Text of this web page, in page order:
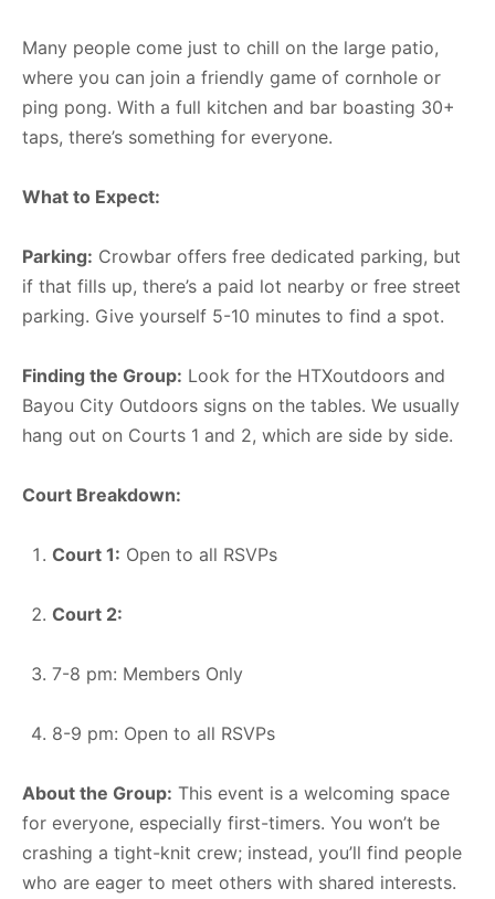
Many people come just to chill on the large patio,
where you can join a friendly game of cornhole or
ping pong. With a full kitchen and bar boasting 30+
taps, there’s something for everyone.
What to Expect:
Parking: Crowbar offers free dedicated parking, but
if that fills up, there’s a paid lot nearby or free street
parking. Give yourself 5-10 minutes to find a spot.
Finding the Group: Look for the HTXoutdoors and
Bayou City Outdoors signs on the tables. We usually
hang out on Courts 1 and 2, which are side by side.
Court Breakdown:
Court 1: Open to all RSVPs
Court 2:
7-8 pm: Members Only
8-9 pm: Open to all RSVPs
About the Group: This event is a welcoming space
for everyone, especially first-timers. You won’t be
crashing a tight-knit crew; instead, you’ll find people
who are eager to meet others with shared interests.